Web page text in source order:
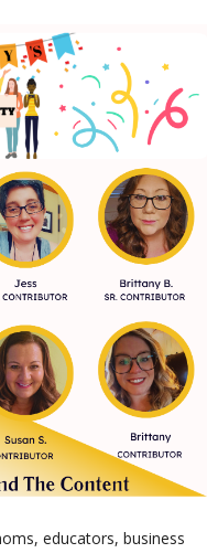
educators, business